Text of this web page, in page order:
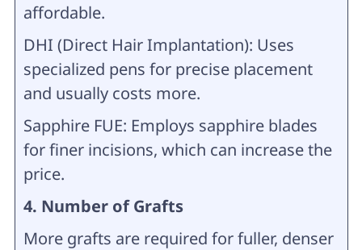
affordable.
DHI (Direct Hair Implantation): Uses
specialized pens for precise placement
and usually costs more.
Sapphire FUE: Employs sapphire blades
for finer incisions, which can increase the
price.
4. Number of Grafts
More grafts are required for fuller, denser